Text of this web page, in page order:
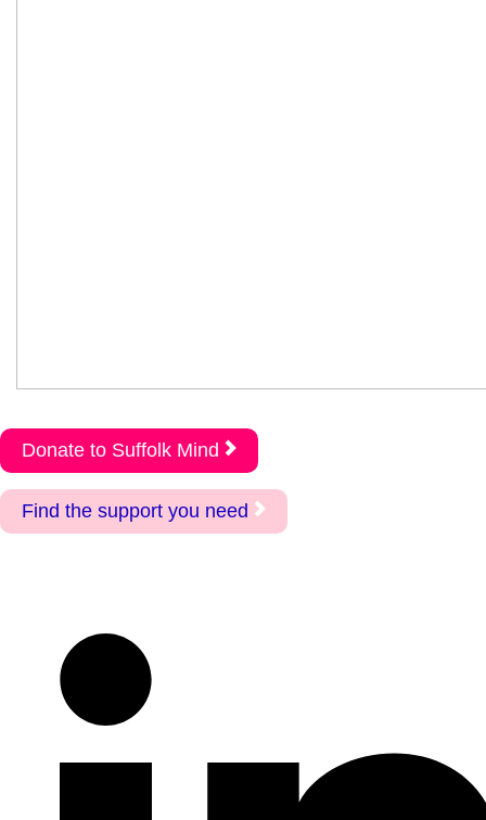
Donate to Suffolk Mind
Find the support you need